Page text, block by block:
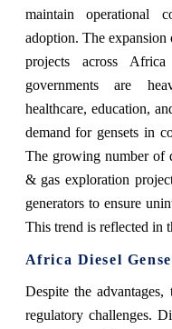
maintain operational
adoption. The
projects across
governments are
healthcare, education,
demand for gensets in
The growing number of
& gas exploration
generators to ensure
This trend is reflected in
Africa Diesel
Despite the
regulatory challenges.